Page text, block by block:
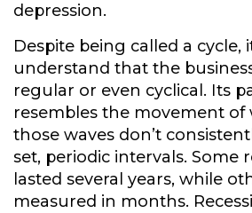
depression.
Despite being called a cycle,
understand that the
regular or even cyclical. Its
resembles the movement of
those waves don’t
set, periodic intervals. Some
lasted several years, while
measured in months.